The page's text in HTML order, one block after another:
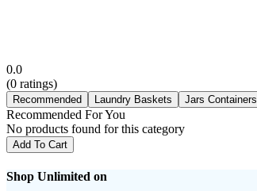
0.0
(0 ratings)
Recommended Laundry Baskets Jars Containers
Recommended For You
No products found for this category
Add To Cart
Shop Unlimited on